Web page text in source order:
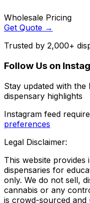
Wholesale Pricing
Get Quote →
Trusted by 2,000+
Follow Us on
Stay updated with
dispensary highlights
Instagram feed
preferences
Legal Disclaimer:
This website
dispensaries for
only. We do not sell,
cannabis or any
is crowd-sourced and